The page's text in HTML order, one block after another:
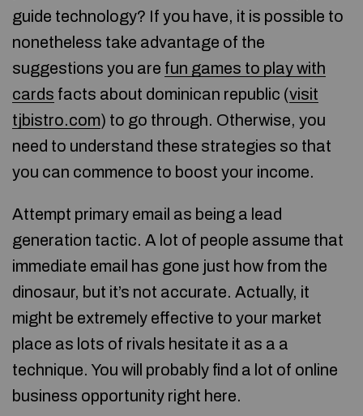
guide technology? If you have, it is possible to
nonetheless take advantage of the
suggestions you are fun games to play with
cards facts about dominican republic (visit
tjbistro.com) to go through. Otherwise, you
need to understand these strategies so that
you can commence to boost your income.
Attempt primary email as being a lead
generation tactic. A lot of people assume that
immediate email has gone just how from the
dinosaur, but it’s not accurate. Actually, it
might be extremely effective to your market
place as lots of rivals hesitate it as a a
technique. You will probably find a lot of online
business opportunity right here.